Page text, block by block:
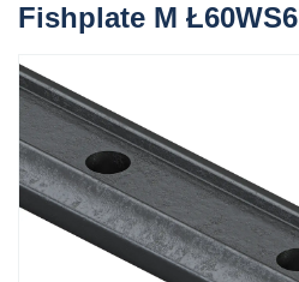
Fishplate M Ł60WS6